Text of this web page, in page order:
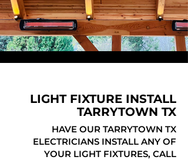
LIGHT FIXTURE INSTALL
TARRYTOWN TX
HAVE OUR TARRYTOWN TX
ELECTRICIANS INSTALL ANY OF
YOUR LIGHT FIXTURES, CALL